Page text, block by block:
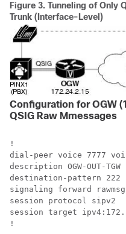
Figure 3. Tunneling of Only
Trunk (Interface-Level)
Configuration for OGW
QSIG Raw Mmessages
!
dial-peer voice 7777
description OGW-OUT-TGW
destination-pattern 222
signaling forward rawmsg
session protocol sipv2
session target
!